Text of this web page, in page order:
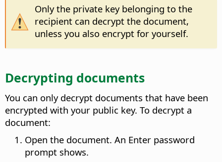
Only the private key belonging to the
recipient can decrypt the document,
unless you also encrypt for yourself.
Decrypting documents
You can only decrypt documents that have been
encrypted with your public key. To decrypt a
document:
Open the document. An Enter password
prompt shows.